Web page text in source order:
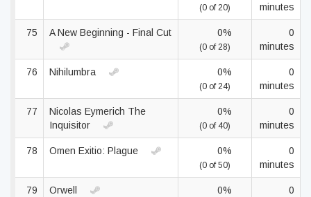
(0 of 20)
minutes
75 A New Beginning - Final Cut 0%
(0 of 28)
0
minutes
76 Nihilumbra 0%
(0 of 24)
0
minutes
77
Nicolas Eymerich The
Inquisitor
0%
(0 of 40)
0
minutes
78 Omen Exitio: Plague 0%
(0 of 50)
0
minutes
79 Orwell 0%
0